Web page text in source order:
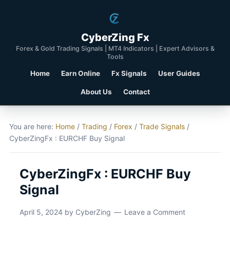
CyberZing Fx
Forex & Gold Trading Signals | MT4 Indicators | Expert Advisors &
Tools
Home Earn Online Fx Signals User Guides
About Us Contact
You are here: Home / Trading / Forex / Trade Signals /
CyberZingFx : EURCHF Buy Signal
CyberZingFx : EURCHF Buy
Signal
April 5, 2024 by CyberZing Leave a Comment